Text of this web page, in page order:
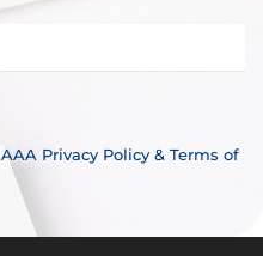
AAA Privacy Policy & Terms of